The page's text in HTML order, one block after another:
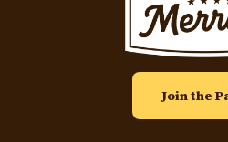
Join the